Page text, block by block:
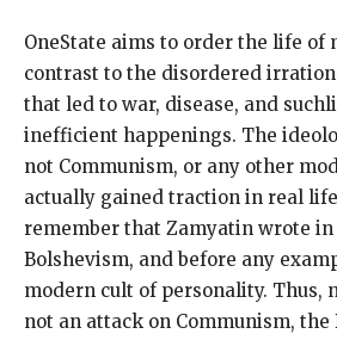
OneState aims to order the life of
contrast to the disordered
that led to war, disease, and
inefficient happenings. The
not Communism, or any other
actually gained traction in real
remember that Zamyatin wrote
Bolshevism, and before any
modern cult of personality. Thus,
not an attack on Communism, the